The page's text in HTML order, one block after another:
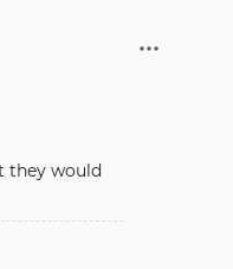
they would